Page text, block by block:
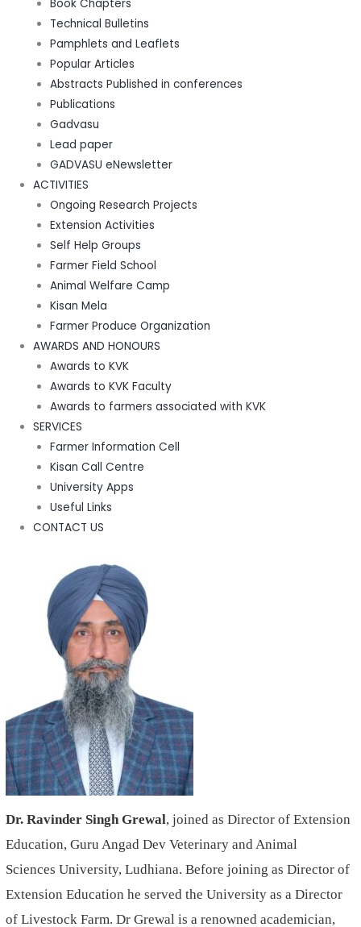
Book Chapters
Technical Bulletins
Pamphlets and Leaflets
Popular Articles
Abstracts Published in conferences
Publications
Gadvasu
Lead paper
GADVASU eNewsletter
ACTIVITIES
Ongoing Research Projects
Extension Activities
Self Help Groups
Farmer Field School
Animal Welfare Camp
Kisan Mela
Farmer Produce Organization
AWARDS AND HONOURS
Awards to KVK
Awards to KVK Faculty
Awards to farmers associated with KVK
SERVICES
Farmer Information Cell
Kisan Call Centre
University Apps
Useful Links
CONTACT US
Dr. Ravinder Singh Grewal, joined as Director of Extension
Education, Guru Angad Dev Veterinary and Animal
SciencesUniversity, Ludhiana. Before joining as Director of
Extension Education he served the University as a Director
of Livestock Farm. Dr Grewal is a renowned academician,